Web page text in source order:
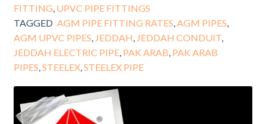
FITTING, UPVC PIPE FITTINGS
TAGGED AGM PIPE FITTING RATES,AGM PIPES,
AGM UPVC PIPES, JEDDAH, JEDDAH CONDUIT,
JEDDAH ELECTRIC PIPE, PAK ARAB, PAK ARAB
PIPES,STEELEX,STEELEX PIPE